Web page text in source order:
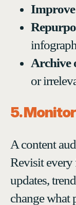
Improve
Archive
or
5.
A content
Revisit
updates,
change what